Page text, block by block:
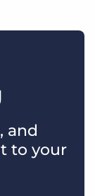
and
to your